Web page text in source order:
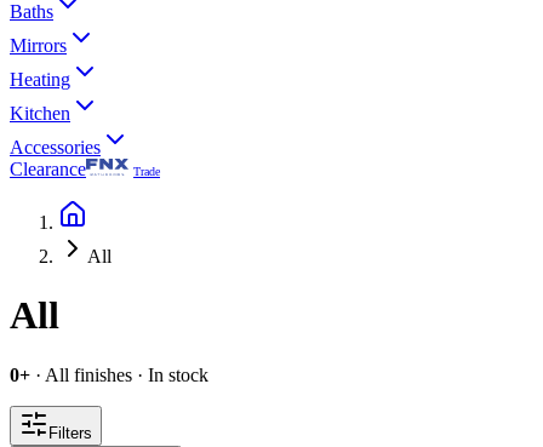
Baths
Mirrors
Heating
Kitchen
Accessories
Clearance
Trade
All
All
0+ · All finishes · In stock
Filters